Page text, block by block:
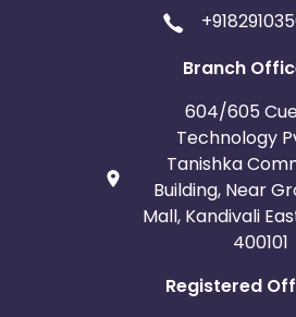
Branch
604/605
Technology
Tanishka
Building, Near
Mall, Kandivali
400101
Registered